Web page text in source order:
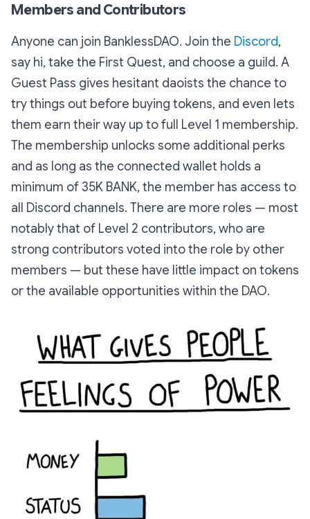
Members and Contributors
Anyone can join BanklessDAO. Join the Discord,
say hi, take the First Quest, and choose a guild. A
Guest Pass gives hesitant daoists the chance to
try things out before buying tokens, and even lets
them earn their way up to full Level 1 membership.
The membership unlocks some additional perks
and as long as the connected wallet holds a
minimum of 35K BANK, the member has access to
all Discord channels. There are more roles — most
notably that of Level 2 contributors, who are
strong contributors voted into the role by other
members — but these have little impact on tokens
or the available opportunities within the DAO.